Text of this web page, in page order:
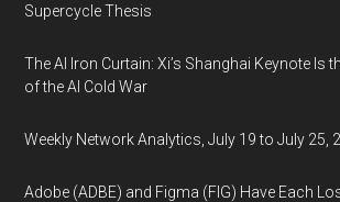
Supercycle Thesis
The AI Iron Curtain: Xi’s Shanghai Keynote Is
of the AI Cold War
Weekly Network Analytics, July 19 to July 25,
Adobe (ADBE) and Figma (FIG) Have Each